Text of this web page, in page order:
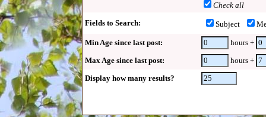
Check all
Fields to Search:
Subject
Min Age since last post:
hours +
Max Age since last post:
hours +
Display how many results?